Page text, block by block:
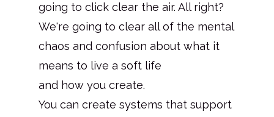
going to click clear the air. All right?
We're going to clear all of the mental
chaos and confusion about what it
means to live a soft life
and how you create.
You can create systems that support